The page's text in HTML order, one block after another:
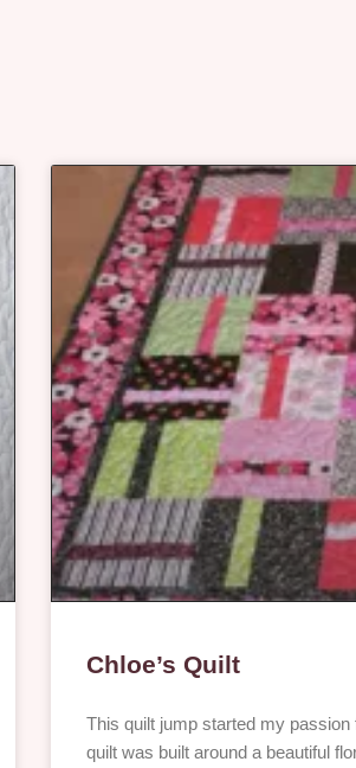
Chloe’s Quilt
This quilt jump started my
quilt was built around a beautiful